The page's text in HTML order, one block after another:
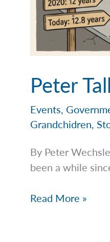
Peter
Events,
Grandchidren,
By Peter
been a while
Peter
Read More »